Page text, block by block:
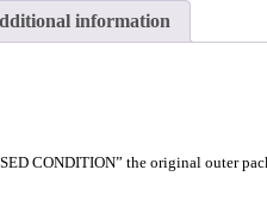
information
CONDITION” the original outer